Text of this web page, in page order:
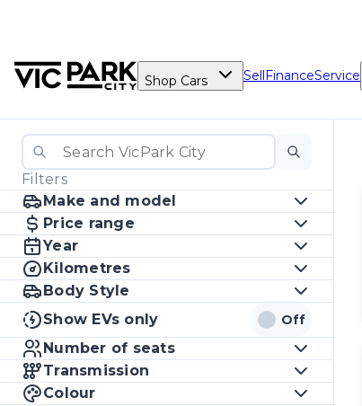
Shop Cars SellFinanceService
Filters
Make and model
Price range
Year
Kilometres
Body Style
Show EVs only
Off
Number of seats
Transmission
Colour